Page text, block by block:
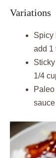
Variations
Spicy
add 1
1/4